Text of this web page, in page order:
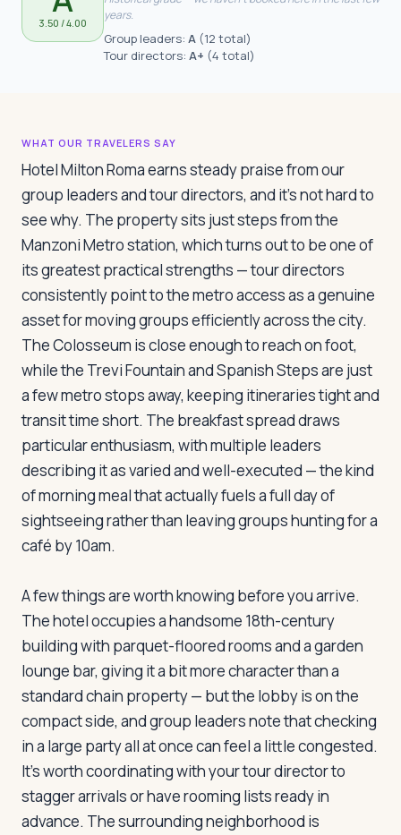
Travelers
Log in Plan a trip
3.50 / 4.00
years.
Group leaders: A (12 total)
Tour directors: A+ (4 total)
WHAT OUR TRAVELERS SAY
Hotel Milton Roma earns steady praise from our
group leaders and tour directors, and it's not hard to
see why. The property sits just steps from the
Manzoni Metro station, which turns out to be one of
its greatest practical strengths — tour directors
consistently point to the metro access as a genuine
asset for moving groups efficiently across the city.
The Colosseum is close enough to reach on foot,
while the Trevi Fountain and Spanish Steps are just
a few metro stops away, keeping itineraries tight and
transit time short. The breakfast spread draws
particular enthusiasm, with multiple leaders
describing it as varied and well-executed — the kind
of morning meal that actually fuels a full day of
sightseeing rather than leaving groups hunting for a
café by 10am.
A few things are worth knowing before you arrive.
The hotel occupies a handsome 18th-century
building with parquet-floored rooms and a garden
lounge bar, giving it a bit more character than a
standard chain property — but the lobby is on the
compact side, and group leaders note that checking
in a large party all at once can feel a little congested.
It's worth coordinating with your tour director to
stagger arrivals or have rooming lists ready in
advance. The surrounding neighborhood is